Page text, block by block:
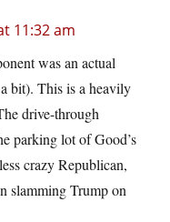
11:32 am
was an actual
bit). This is a heavily
drive-through
parking lot of Good’s
crazy Republican,
slamming Trump on